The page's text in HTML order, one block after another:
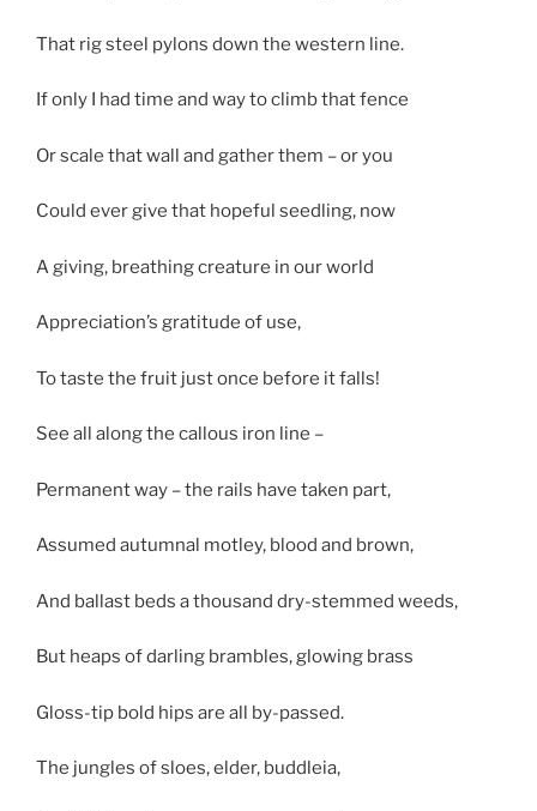
That rig steel pylons down the western line.
If only I had time and way to climb that fence
Or scale that wall and gather them – or you
Could ever give that hopeful seedling, now
A giving, breathing creature in our world
Appreciation’s gratitude of use,
To taste the fruit just once before it falls!
See all along the callous iron line –
Permanent way – the rails have taken part,
Assumed autumnal motley, blood and brown,
And ballast beds a thousand dry-stemmed weeds,
But heaps of darling brambles, glowing brass
Gloss-tip bold hips are all by-passed.
The jungles of sloes, elder, buddleia,